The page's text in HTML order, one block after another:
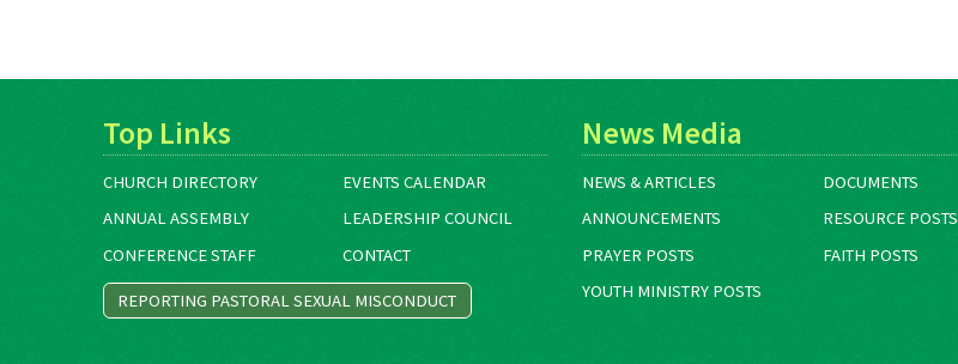
Top Links
CHURCH DIRECTORY
EVENTS CALENDAR
ANNUAL ASSEMBLY
LEADERSHIP COUNCIL
CONFERENCE STAFF
CONTACT
REPORTING PASTORAL SEXUAL MISCONDUCT
News Media
NEWS & ARTICLES
DOCUMENTS
ANNOUNCEMENTS
RESOURCE POSTS
PRAYER POSTS
FAITH POSTS
YOUTH MINISTRY POSTS